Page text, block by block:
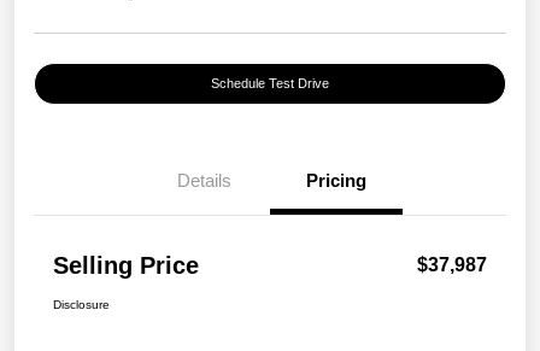
Schedule Test Drive
Details Pricing
Selling Price $37,987
Disclosure